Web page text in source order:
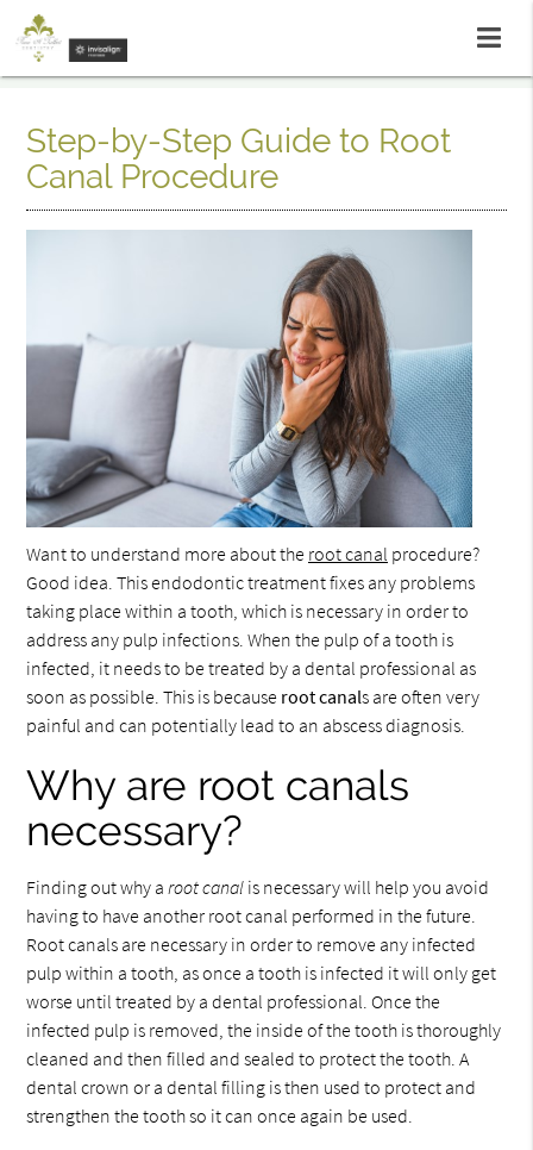
Step-by-Step Guide to Root
Canal Procedure
Want to understand more about the root canal procedure?
Good idea. This endodontic treatment fixes any problems
taking place within a tooth, which is necessary in order to
address any pulp infections. When the pulp of a tooth is
infected, it needs to be treated by a dental professional as
soon as possible. This is because root canals are often very
painful and can potentially lead to an abscess diagnosis.
Why are root canals
necessary?
Finding out why aroot canal is necessary will help you avoid
having to have another root canal performed in the future.
Root canals are necessary in order to remove any infected
pulp within a tooth, as once a tooth is infected it will only get
worse until treated by a dental professional. Once the
infected pulp is removed, the inside of the tooth is thoroughly
cleaned and then filled and sealed to protect the tooth. A
dental crown or a dental filling is then used to protect and
strengthen the tooth so it can once again be used.